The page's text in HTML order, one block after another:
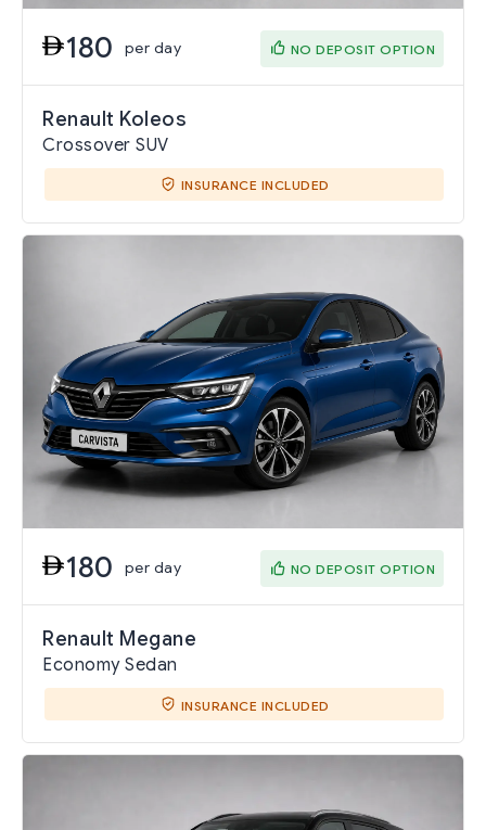
180 per day NO DEPOSIT OPTION
Renault Koleos
Crossover SUV
INSURANCE INCLUDED
180 per day NO DEPOSIT OPTION
Renault Megane
Economy Sedan
INSURANCE INCLUDED